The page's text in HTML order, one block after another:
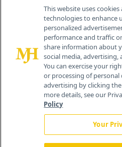
259 Prospect
Cranbury, NJ
This website uses
technologies to enhance
personalized
performance and traffic
share information about
social media, advertising,
You can exercise your
or processing of
advertising by clicking
more details, see our
Policy
Your